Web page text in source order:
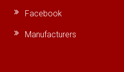
Facebook
Manufacturers